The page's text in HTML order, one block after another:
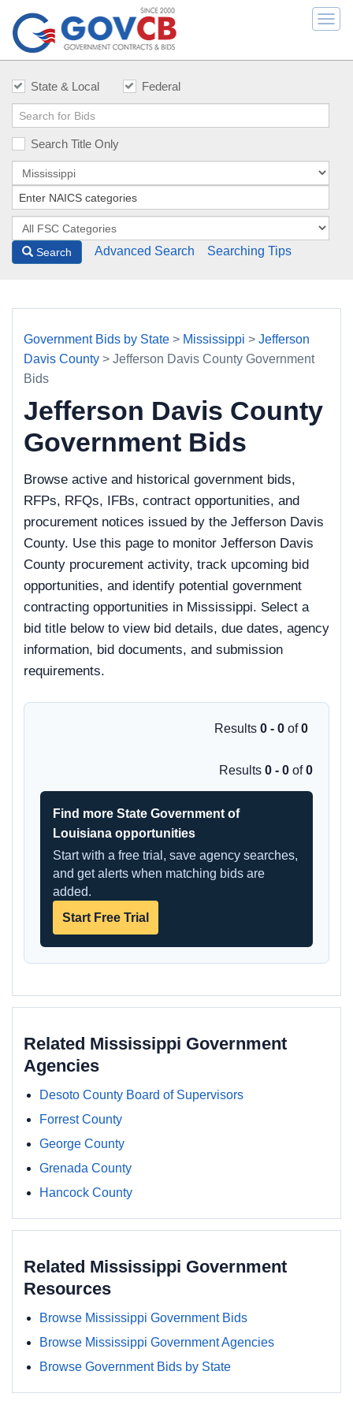
State & Local Federal
Search Title Only
Search Advanced Search Searching Tips
Government Bids by State > Mississippi > Jefferson
Davis County > Jefferson Davis County Government
Bids
Jefferson Davis County
Government Bids
Browse active and historical government bids,
RFPs, RFQs, IFBs, contract opportunities, and
procurement notices issued by the Jefferson Davis
County. Use this page to monitor Jefferson Davis
County procurement activity, track upcoming bid
opportunities, and identify potential government
contracting opportunities in Mississippi. Select a
bid title below to view bid details, due dates, agency
information, bid documents, and submission
requirements.
Results 0 - 0 of0
Results 0 - 0 of0
Find more State Government of
Louisiana opportunities
Start with a free trial, save agency searches,
and get alerts when matching bids are
added.
Start Free Trial
Related Mississippi Government
Agencies
Desoto County Board of Supervisors
Forrest County
George County
Grenada County
Hancock County
Related Mississippi Government
Resources
Browse Mississippi Government Bids
Browse Mississippi Government Agencies
Browse Government Bids by State